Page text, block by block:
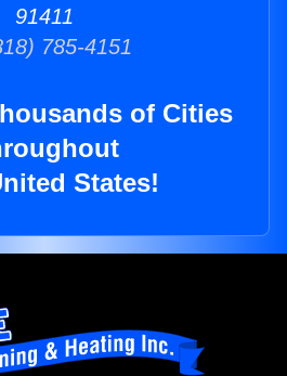
91411
785-4151
of Cities
States!